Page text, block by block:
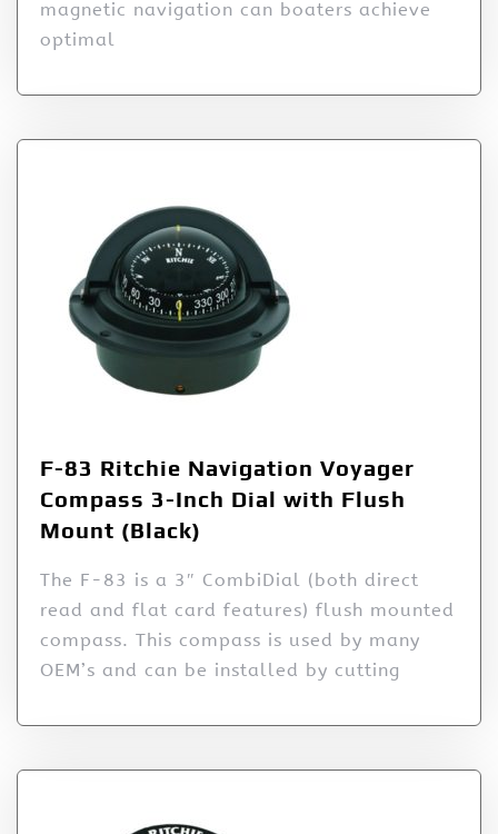
magnetic navigation can boaters achieve
optimal
F-83 Ritchie Navigation Voyager
Compass 3-Inch Dial with Flush
Mount (Black)
The F-83 is a 3″ CombiDial (both direct
read and flat card features) flush mounted
compass. This compass is used by many
OEM’s and can be installed by cutting